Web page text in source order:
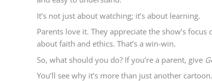
It’s not just about watching; it’s about learning.
Parents love it. They appreciate the show’s
about faith and ethics. That’s a win-win.
So, what should you do? If you’re a parent, give
You’ll see why it’s more than just another cartoon.